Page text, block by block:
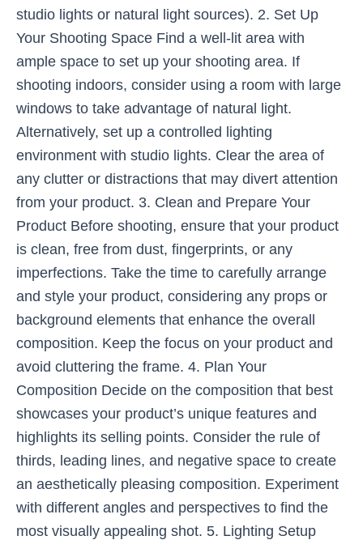
studio lights or natural light sources). 2. Set Up
Your Shooting Space Find a well-lit area with
ample space to set up your shooting area. If
shooting indoors, consider using a room with large
windows to take advantage of natural light.
Alternatively, set up a controlled lighting
environment with studio lights. Clear the area of
any clutter or distractions that may divert attention
from your product. 3. Clean and Prepare Your
Product Before shooting, ensure that your product
is clean, free from dust, fingerprints, or any
imperfections. Take the time to carefully arrange
and style your product, considering any props or
background elements that enhance the overall
composition. Keep the focus on your product and
avoid cluttering the frame. 4. Plan Your
Composition Decide on the composition that best
showcases your product’s unique features and
highlights its selling points. Consider the rule of
thirds, leading lines, and negative space to create
an aesthetically pleasing composition. Experiment
with different angles and perspectives to find the
most visually appealing shot. 5. Lighting Setup